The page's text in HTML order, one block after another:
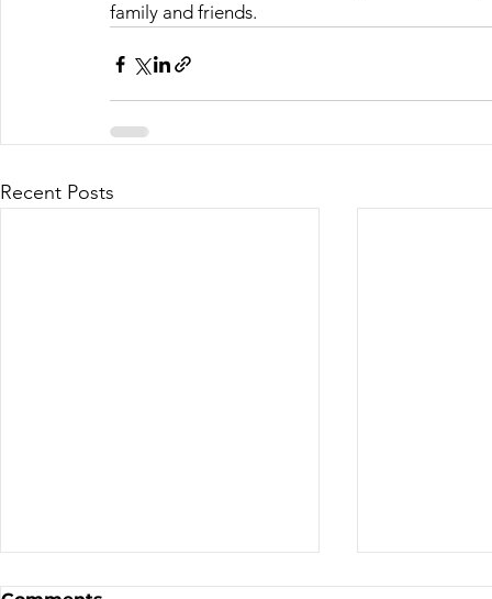
family and friends.
Recent Posts
Sale - Moto Canada